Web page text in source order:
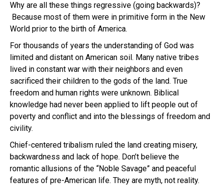
Why are all these things regressive (going backwards)?
Because most of them were in primitive form in the New
World prior to the birth of America.
For thousands of years the understanding of God was
limited and distant on American soil. Many native tribes
lived in constant war with their neighbors and even
sacrificed their children to the gods of the land. True
freedom and human rights were unknown. Biblical
knowledge had never been applied to lift people out of
poverty and conflict and into the blessings of freedom and
civility.
Chief-centered tribalism ruled the land creating misery,
backwardness and lack of hope. Don’t believe the
romantic allusions of the “Noble Savage” and peaceful
features of pre-American life. They are myth, not reality.